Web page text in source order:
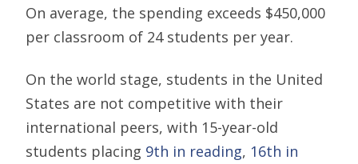
On average, the spending exceeds $450,000
per classroom of 24 students per year.
On the world stage, students in the United
States are not competitive with their
international peers, with 15-year-old
students placing 9th in reading, 16th in